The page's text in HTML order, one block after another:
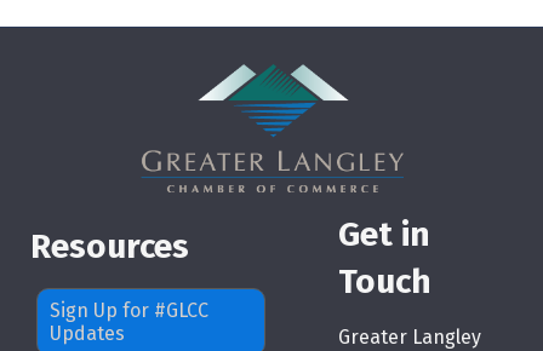
Resources
Sign Up for #GLCC
Updates
Get in
Touch
Greater Langley